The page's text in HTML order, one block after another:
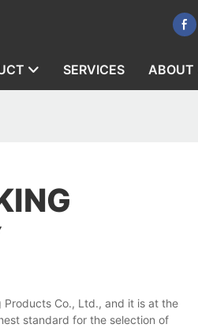
SERVICES ABOUT
Products Co., Ltd., and it is at the
standard for the selection of